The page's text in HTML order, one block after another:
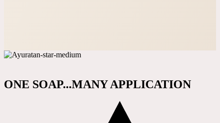
ONE SOAP...MANY APPLICATION